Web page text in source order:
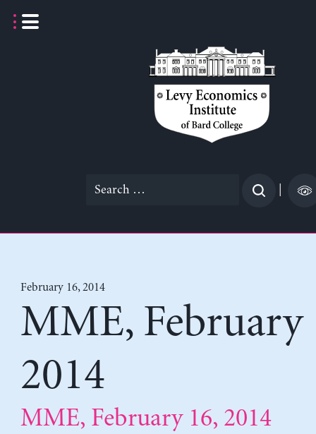
Search
February 16, 2014
MME, February
2014
MME, February 16, 2014